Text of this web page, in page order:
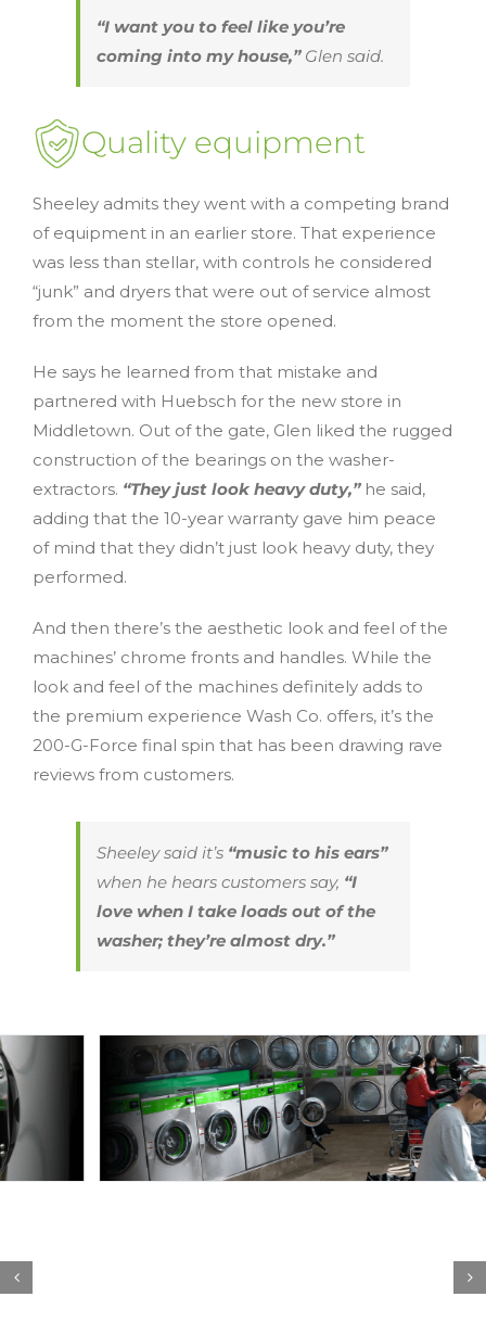
“I want you to feel like you’re
coming into my house,”Glen said.
Quality equipment
Sheeley admits they went with a competing brand
of equipment in an earlier store. That experience
was less than stellar, with controls he considered
“junk” and dryers that were out of service almost
from the moment the store opened.
He says he learned from that mistake and
partnered with Huebsch for the new store in
Middletown. Out of the gate, Glen liked the rugged
construction of the bearings on the washer-
extractors. “They just look heavy duty,”he said,
adding that the 10-year warranty gave him peace
of mind that they didn’t just look heavy duty, they
performed.
And then there’s the aesthetic look and feel of the
machines’ chrome fronts and handles. While the
look and feel of the machines definitely adds to
the premium experience Wash Co. offers, it’s the
200-G-Force final spin that has been drawing rave
reviews from customers.
Sheeley said it’s “music to his ears”
when he hears customers say, “I
love when I take loads out of the
washer; they’re almost dry.”